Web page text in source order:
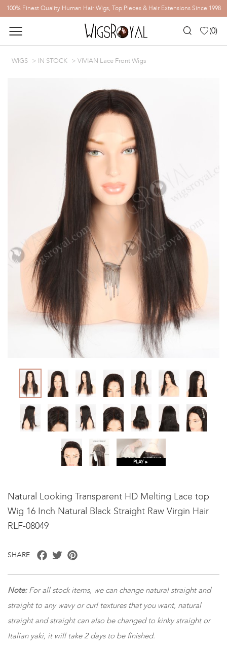
100% Finest Quality Human Hair Wigs, Top Pieces & Hair Extensions Since 1998
(0)
WIGS IN STOCK VIVIAN Lace Front Wigs
PLAY ►
Natural Looking Transparent HD Melting Lace top
Wig 16 Inch Natural Black Straight Raw Virgin Hair
RLF-08049
SHARE Facebook
Twitter
Note: For all stock items, we can change natural straight and
straight to any wavy or curl textures that you want, natural
straight and straight can also be changed to kinky straight or
Italian yaki, it will take 2 days to be finished.